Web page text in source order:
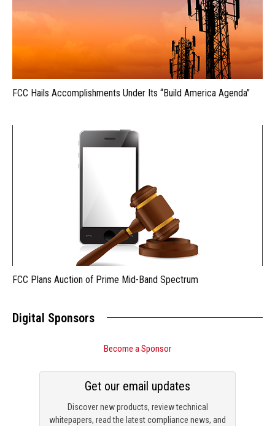
FCC Hails Accomplishments Under Its “Build America Agenda”
FCC Plans Auction of Prime Mid-Band Spectrum
Digital Sponsors
Become a Sponsor
Discover new products, review technical
whitepapers, read the latest compliance news, and
Get our email updates